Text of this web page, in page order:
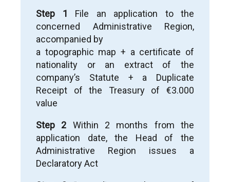
extract of the company’s Statute
if the applicant is a legal person.
Note:The application is submitted electronically
if the service is available. Otherwise, it is
submitted by a Bailiff. Legal transaction inter
vivos of the right stemming from the
Step 1 File an application to the
concerned Administrative Region,
accompanied by
a topographic map + a certificate of
nationality or an extract of the
company’s Statute + a Duplicate
Receipt of the Treasury of €3.000
value
Step 2 Within 2 months from the
application date, the Head of the
Administrative Region issues a
Declaratory Act